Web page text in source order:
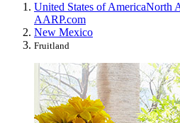
United States of AmericaNorth
AARP.com
New Mexico
Fruitland